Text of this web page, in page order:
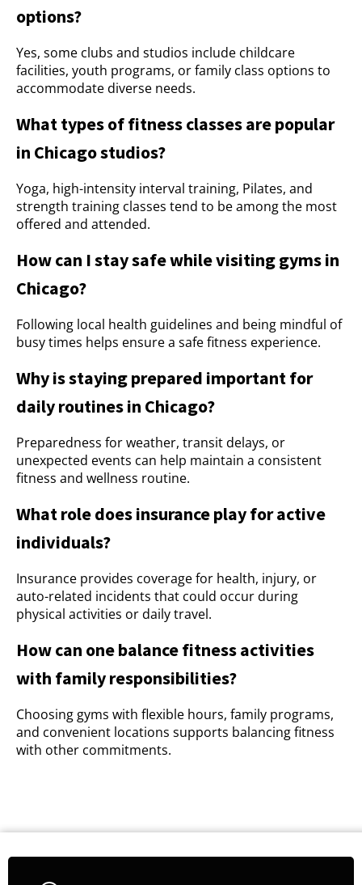
options?
Yes, some clubs and studios include childcare
facilities, youth programs, or family class options to
accommodate diverse needs.
What types of fitness classes are popular
in Chicago studios?
Yoga, high-intensity interval training, Pilates, and
strength training classes tend to be among the most
offered and attended.
How can I stay safe while visiting gyms in
Chicago?
Following local health guidelines and being mindful of
busy times helps ensure a safe fitness experience.
Why is staying prepared important for
daily routines in Chicago?
Preparedness for weather, transit delays, or
unexpected events can help maintain a consistent
fitness and wellness routine.
What role does insurance play for active
individuals?
Insurance provides coverage for health, injury, or
auto-related incidents that could occur during
physical activities or daily travel.
How can one balance fitness activities
with family responsibilities?
Choosing gyms with flexible hours, family programs,
and convenient locations supports balancing fitness
with other commitments.